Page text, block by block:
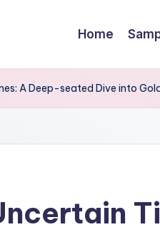
Home
A Deep-seated Dive into